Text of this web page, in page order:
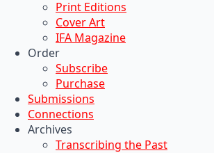
Print Editions
Cover Art
IFA Magazine
Order
Subscribe
Purchase
Submissions
Connections
Archives
Transcribing the Past